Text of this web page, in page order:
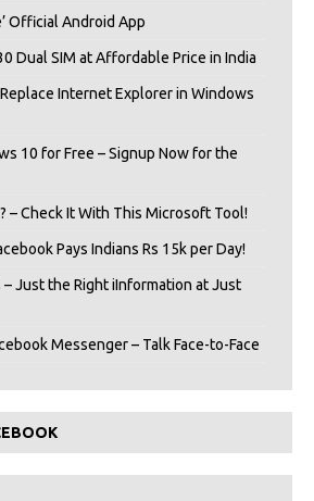
Official Android App
Dual SIM at Affordable Price in India
Internet Explorer in Windows
10 for Free – Signup Now for the
– Check It With This Microsoft Tool!
Pays Indians Rs 15k per Day!
– Just the Right iInformation at Just
Messenger – Talk Face-to-Face